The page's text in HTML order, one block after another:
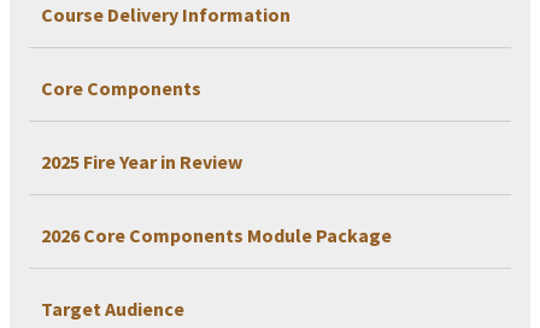
Course Delivery Information
Core Components
2025 Fire Year in Review
2026 Core Components Module Package
Target Audience